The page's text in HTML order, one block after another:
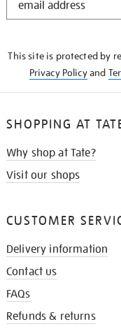
This site is protected by
Privacy Policyand
SHOPPING AT
Why shop at Tate?
Visit our shops
CUSTOMER
Delivery information
Contact us
FAQs
Refunds & returns